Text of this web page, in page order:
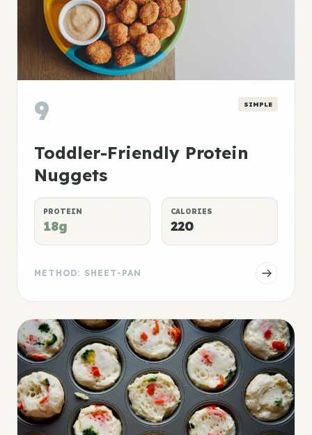
9 SIMPLE
Toddler-Friendly Protein
Nuggets
PROTEIN
18g
CALORIES
220
METHOD: SHEET-PAN